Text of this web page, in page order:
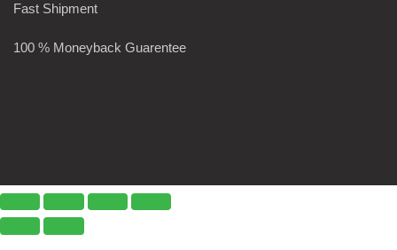
Fast Shipment
100 % Moneyback Guarentee